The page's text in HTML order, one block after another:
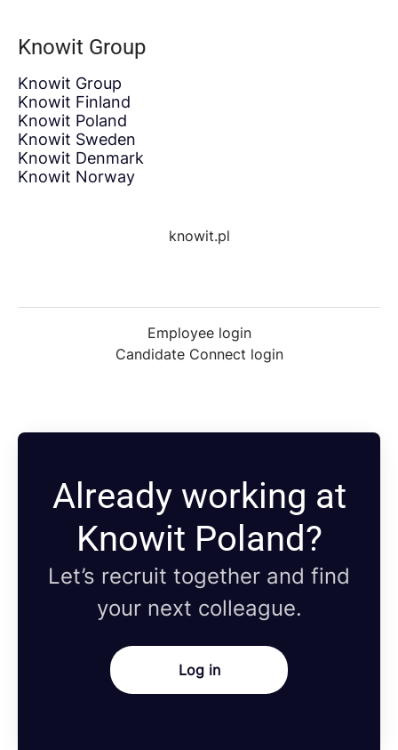
Knowit Group
Knowit Group
Knowit Finland
Knowit Poland
Knowit Sweden
Knowit Denmark
Knowit Norway
knowit.pl
Employee login
Candidate Connect login
Already working at
Knowit Poland?
Let’s recruit together and find
your next colleague.
Log in